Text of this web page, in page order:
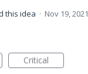
this idea · Nov 19, 2021
Critical